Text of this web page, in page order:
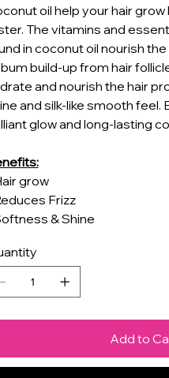
oil help your hair grow
The vitamins and
in coconut oil nourish
build-up from hair
and nourish the hair
and silk-like smooth feel.
glow and long-lasting
grow
Frizz
& Shine
Add to